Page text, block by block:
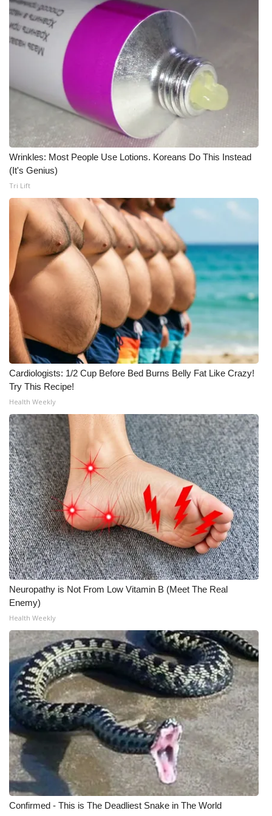
WCBI Medical Expert
Hosford Legal Line
Find A Job
WCBI Channel Updates
CBSN Livefeed
My MS
Fox 4
WCBI – LP
What’s On
ABOUT US
FCC Applications
About WCBI-TV
Contact Us
Employment
WCBI FCC Reports
Intern With Us
Meet the WCBI Team
Mobile App
WCBI – On-Air Guest Rules
ADVERTISE
Broadcast & Digital
Outdoor Media
Video Services of WCBI
WCBI Payment Portal
WCBI live
Wrinkles: Most People Use Lotions. Koreans Do This Instead
(It's Genius)
Tri Lift
Cardiologists: 1/2 Cup Before Bed Burns Belly Fat Like Crazy!
Try This Recipe!
Health Weekly
Neuropathy is Not From Low Vitamin B (Meet The Real
Enemy)
Health Weekly
Confirmed - This is The Deadliest Snake in The World